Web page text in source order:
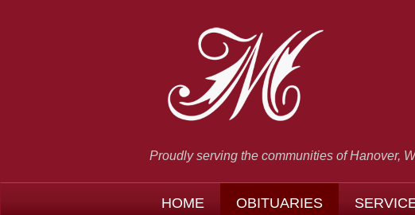
Proudly serving the communities of Hanover,
HOME OBITUARIES